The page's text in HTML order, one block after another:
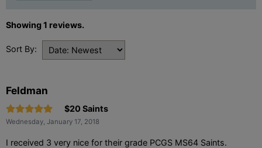
Showing 1 reviews.
Sort By:
Feldman
$20 Saints
Wednesday, January 17, 2018
I received 3 very nice for their grade PCGS MS64 Saints.